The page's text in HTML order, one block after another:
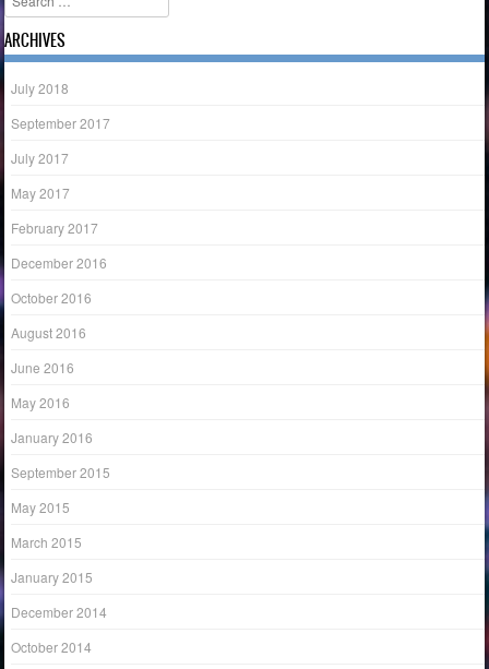
ARCHIVES
July 2018
September 2017
July 2017
May 2017
February 2017
December 2016
October 2016
August 2016
June 2016
May 2016
January 2016
September 2015
May 2015
March 2015
January 2015
December 2014
October 2014